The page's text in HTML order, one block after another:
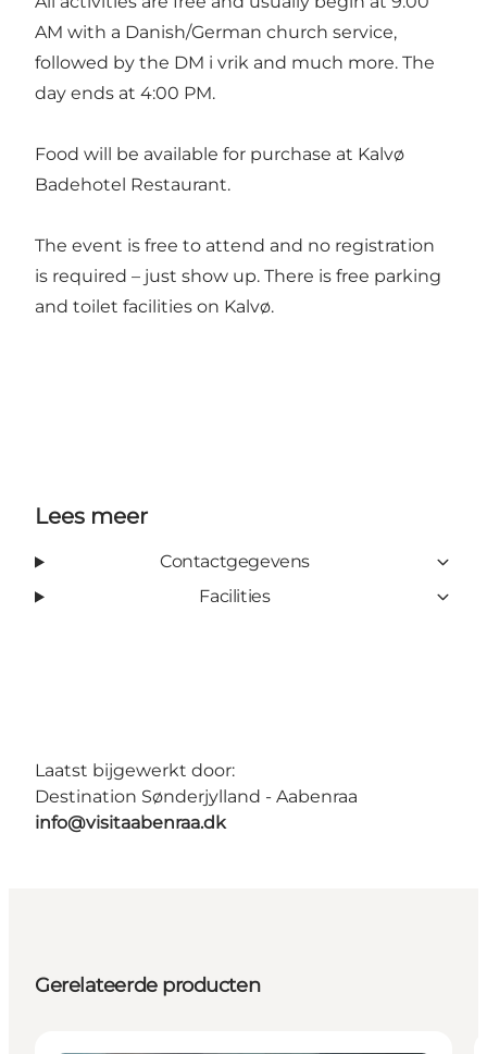
AM with a Danish/German church service,
followed by the DM i vrik and much more. The
day ends at 4:00 PM.
Food will be available for purchase at Kalvø
Badehotel Restaurant.
The event is free to attend and no registration
is required – just show up. There is free parking
and toilet facilities on Kalvø.
Lees meer
Contactgegevens
Facilities
Laatst bijgewerkt door:
Destination Sønderjylland - Aabenraa
info@visitaabenraa.dk
Gerelateerde producten